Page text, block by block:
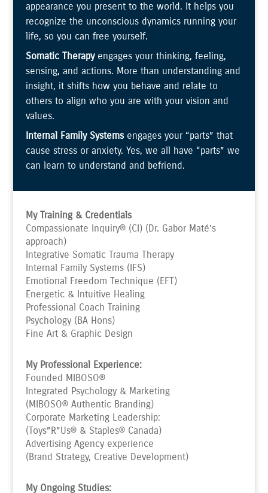
appearance you present to the world. It helps you
recognize the unconscious dynamics running your
life, so you can free yourself.
Somatic Therapyengages your thinking, feeling,
sensing, and actions. More than understanding and
insight, it shifts how you behave and relate to
others to align who you are with your vision and
values.
Internal Family Systemsengages your “parts” that
cause stress or anxiety. Yes, we all have “parts” we
can learn to understand and befriend.
My Training & Credentials
Compassionate Inquiry® (CI) (Dr. Gabor Maté’s
approach)
Integrative Somatic Trauma Therapy
Internal Family Systems (IFS)
Emotional Freedom Technique (EFT)
Energetic & Intuitive Healing
Professional Coach Training
Psychology (BA Hons)
Fine Art & Graphic Design
My Professional Experience:
Founded MIBOSO®
Integrated Psychology & Marketing
(MIBOSO® Authentic Branding)
Corporate Marketing Leadership:
(Toys”R”Us®& Staples®Canada)
Advertising Agency experience
(Brand Strategy, Creative Development)
My Ongoing Studies: